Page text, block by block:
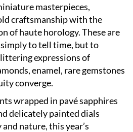
masterpieces,
craftsmanship with the
of haute horology. These are
to tell time, but to
expressions of
enamel, rare gemstones
converge.
wrapped in pavé sapphires
delicately painted dials
nature, this year’s